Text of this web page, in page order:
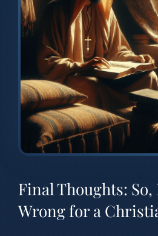
Final Thoughts:
Wrong for a